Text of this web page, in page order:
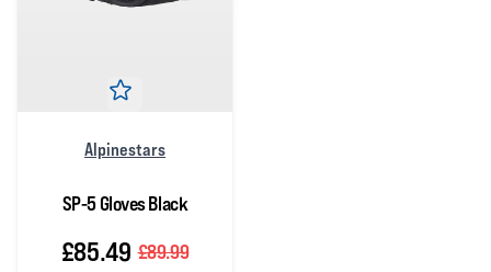
Alpinestars
SP-5 Gloves Black
£85.49 £89.99